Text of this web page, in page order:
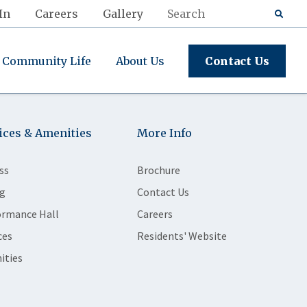
Careers Gallery
Community Life About Us Contact Us
& Amenities
Hall
More Info
Brochure
Contact Us
Careers
Residents' Website